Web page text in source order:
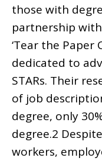
those with
partnership
‘Tear the Paper
dedicated to
STARs. Their
of job
degree, only
degree.2
workers,